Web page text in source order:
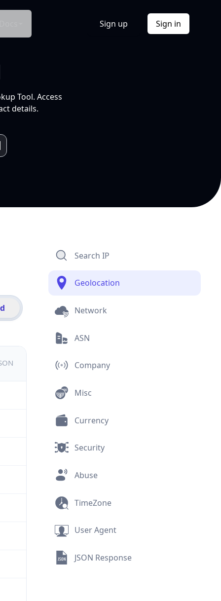
Sign up Sign in
Tool. Access
details.
Search IP
Geolocation
Network
ASN
Company
Misc
Currency
Security
Abuse
TimeZone
User Agent
JSON Response